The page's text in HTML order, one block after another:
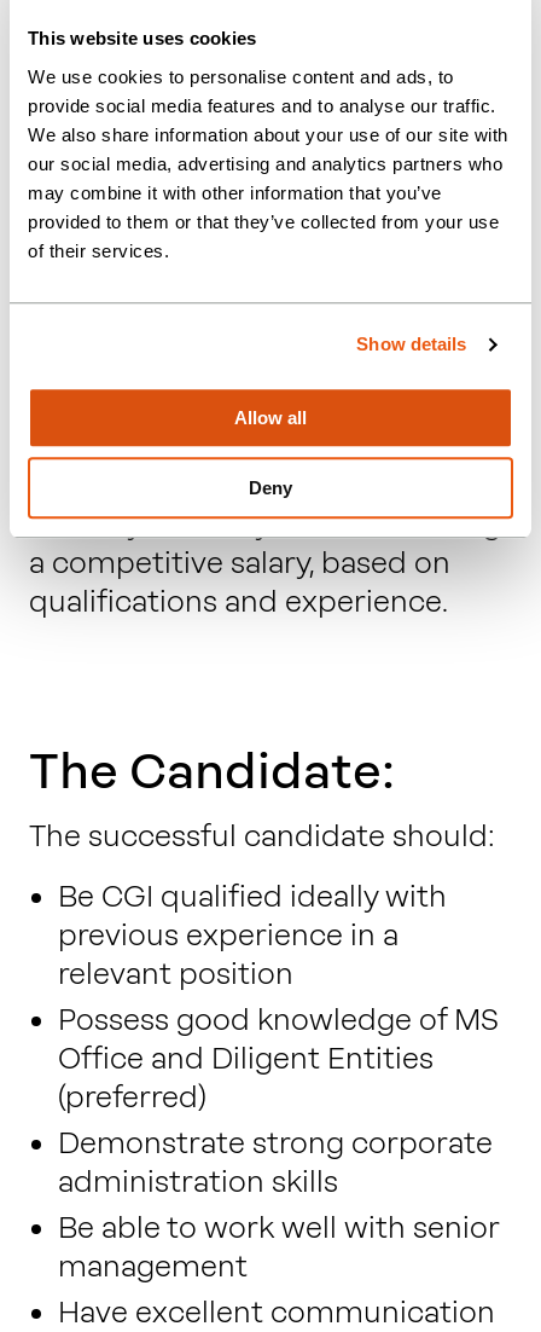
This website uses cookies
We use cookies to personalise content and ads, to
provide social media features and to analyse our traffic.
We also share information about your use of our site with
our social media, advertising and analytics partners who
may combine it with other information that you’ve
provided to them or that they’ve collected from your use
of their services.
Show details
Allow all
Deny
and change of accounting
reference date.
This is an ideal opportunity for
someone who wants to step up
in responsibility, as you will be
both supporting the Manager
and affairs and supervising the
development of trainee
company secretaries.
The standard hours for this
position are 9.00am – 5.30pm
Monday to Friday. We are offering
a competitive salary, based on
qualifications and experience.
The Candidate:
The successful candidate should:
Be CGI qualified ideally with
previous experience in a
relevant position
Possess good knowledge of MS
Office and Diligent Entities
(preferred)
Demonstrate strong corporate
administration skills
Be able to work well with senior
management
Have excellent communication